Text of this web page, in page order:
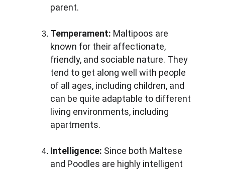
parent.
Temperament: Maltipoos are
known for their affectionate,
friendly, and sociable nature. They
tend to get along well with people
of all ages, including children, and
can be quite adaptable to different
living environments, including
apartments.
Intelligence: Since both Maltese
and Poodles are highly intelligent